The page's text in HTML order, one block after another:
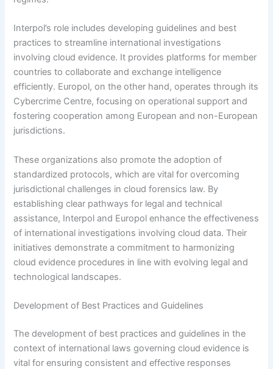
Interpol’s role includes developing guidelines and best
practices to streamline international investigations
involving cloud evidence. It provides platforms for member
countries to collaborate and exchange intelligence
efficiently. Europol, on the other hand, operates through its
Cybercrime Centre, focusing on operational support and
fostering cooperation among European and non-European
jurisdictions.
These organizations also promote the adoption of
standardized protocols, which are vital for overcoming
jurisdictional challenges in cloud forensics law. By
establishing clear pathways for legal and technical
assistance, Interpol and Europol enhance the effectiveness
of international investigations involving cloud data. Their
initiatives demonstrate a commitment to harmonizing
cloud evidence procedures in line with evolving legal and
technological landscapes.
Development of Best Practices and Guidelines
The development of best practices and guidelines in the
context of international laws governing cloud evidence is
vital for ensuring consistent and effective responses